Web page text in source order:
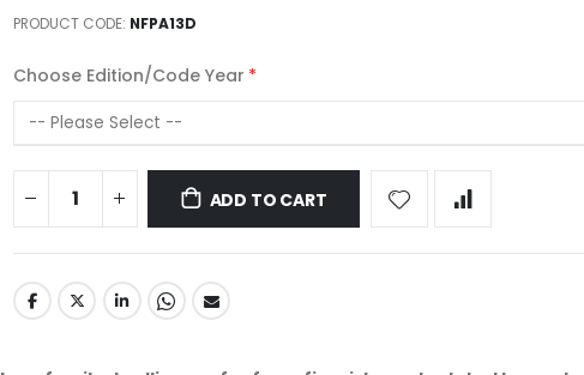
PRODUCT CODE NFPA13D
Choose Edition/Code Year
ADD TO CART